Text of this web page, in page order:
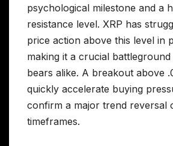
psychological milestone and a
resistance level. XRP has
price action above this level in
making it a crucial
bears alike. A breakout above
quickly accelerate buying
confirm a major trend reversal
timeframes.